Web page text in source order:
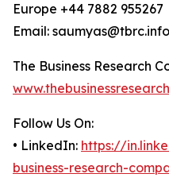
Europe +44 7882 955267
Email: saumyas@tbrc.info
The Business Research
Follow Us On:
• LinkedIn: https://
business-research-